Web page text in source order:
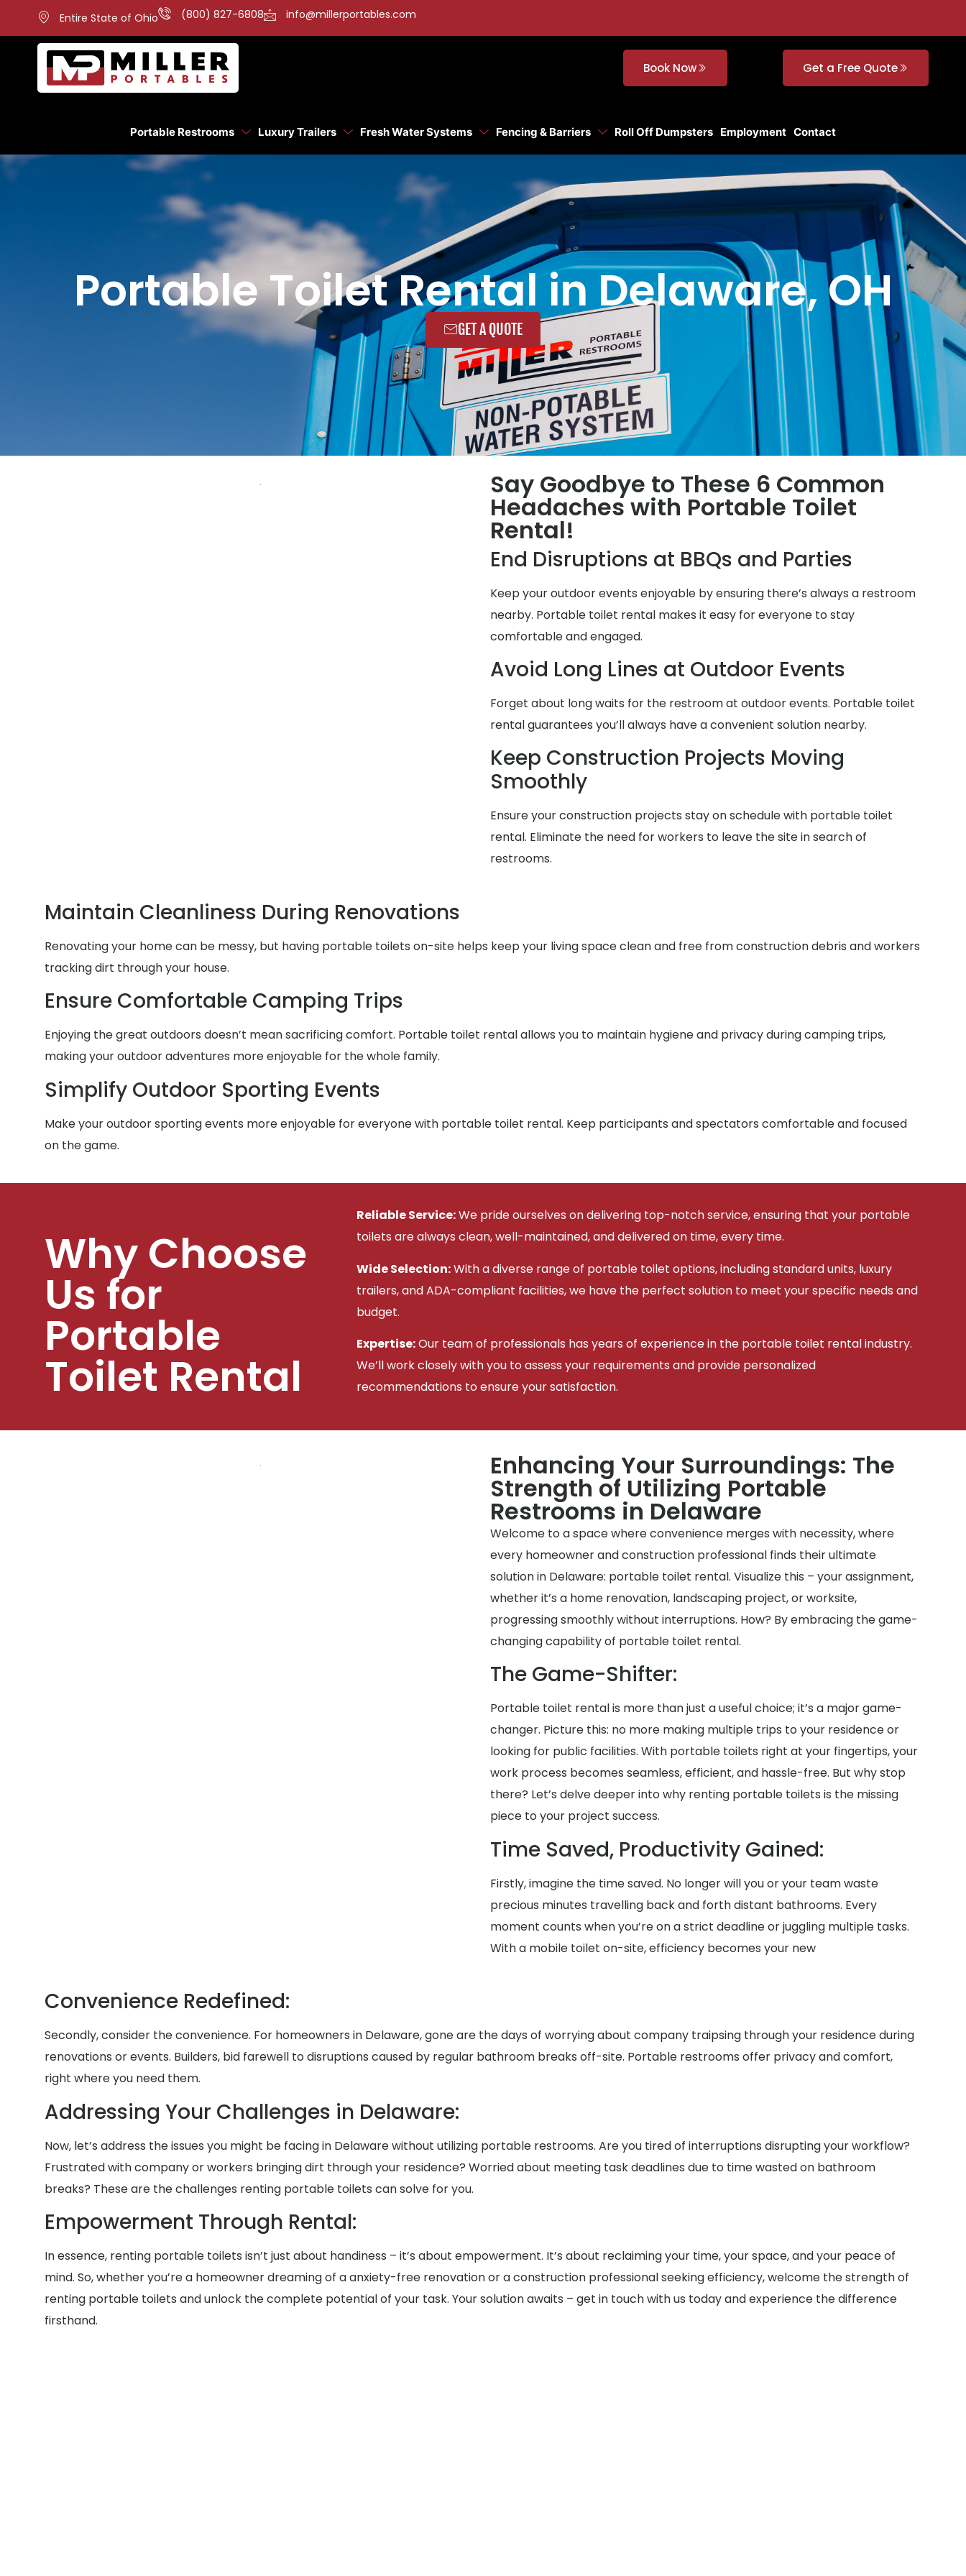
Entire State of Ohio (800) 827-6808 info@millerportables.com
Book Now Get a Free Quote
Portable Restrooms Luxury Trailers Fresh Water Systems Fencing & Barriers Roll Off Dumpsters Employment Contact
Portable Toilet Rental in Delaware, OH
GET A QUOTE
Say Goodbye to These 6 Common
Headaches with Portable Toilet
Rental!
End Disruptions at BBQs and Parties
Keep your outdoor events enjoyable by ensuring there’s always a restroom
nearby. Portable toilet rental makes it easy for everyone to stay
comfortable and engaged.
Avoid Long Lines at Outdoor Events
Forget about long waits for the restroom at outdoor events. Portable toilet
rental guarantees you’ll always have a convenient solution nearby.
Keep Construction Projects Moving
Smoothly
Ensure your construction projects stay on schedule with portable toilet
rental. Eliminate the need for workers to leave the site in search of
restrooms.
Maintain Cleanliness During Renovations
Renovating your home can be messy, but having portable toilets on-site helps keep your living space clean and free from construction debris and workers
tracking dirt through your house.
Ensure Comfortable Camping Trips
Enjoying the great outdoors doesn’t mean sacrificing comfort. Portable toilet rental allows you to maintain hygiene and privacy during camping trips,
making your outdoor adventures more enjoyable for the whole family.
Simplify Outdoor Sporting Events
Make your outdoor sporting events more enjoyable for everyone with portable toilet rental. Keep participants and spectators comfortable and focused
on the game.
Why Choose
Us for
Portable
Toilet Rental
Reliable Service:We pride ourselves on delivering top-notch service, ensuring that your portable
toilets are always clean, well-maintained, and delivered on time, every time.
Wide Selection:With a diverse range of portable toilet options, including standard units, luxury
trailers, and ADA-compliant facilities, we have the perfect solution to meet your specific needs and
budget.
Expertise:Our team of professionals has years of experience in the portable toilet rental industry.
We’ll work closely with you to assess your requirements and provide personalized
recommendations to ensure your satisfaction.
Enhancing Your Surroundings: The
Strength of Utilizing Portable
Restrooms in Delaware
Welcome to a space where convenience merges with necessity, where
every homeowner and construction professional finds their ultimate
solution in Delaware: portable toilet rental. Visualize this – your assignment,
whether it’s a home renovation, landscaping project, or worksite,
progressing smoothly without interruptions. How? By embracing the game-
changing capability of portable toilet rental.
The Game-Shifter:
Portable toilet rental is more than just a useful choice; it’s a major game-
changer. Picture this: no more making multiple trips to your residence or
looking for public facilities. With portable toilets right at your fingertips, your
work process becomes seamless, efficient, and hassle-free. But why stop
there? Let’s delve deeper into why renting portable toilets is the missing
piece to your project success.
Time Saved, Productivity Gained:
Firstly, imagine the time saved. No longer will you or your team waste
precious minutes travelling back and forth distant bathrooms. Every
moment counts when you’re on a strict deadline or juggling multiple tasks.
With a mobile toilet on-site, efficiency becomes your new
Convenience Redefined:
Secondly, consider the convenience. For homeowners in Delaware, gone are the days of worrying about company traipsing through your residence during
renovations or events. Builders, bid farewell to disruptions caused by regular bathroom breaks off-site. Portable restrooms offer privacy and comfort,
right where you need them.
Addressing Your Challenges in Delaware:
Now, let’s address the issues you might be facing in Delaware without utilizing portable restrooms. Are you tired of interruptions disrupting your workflow?
Frustrated with company or workers bringing dirt through your residence? Worried about meeting task deadlines due to time wasted on bathroom
breaks? These are the challenges renting portable toilets can solve for you.
Empowerment Through Rental:
In essence, renting portable toilets isn’t just about handiness – it’s about empowerment. It’s about reclaiming your time, your space, and your peace of
mind. So, whether you’re a homeowner dreaming of a anxiety-free renovation or a construction professional seeking efficiency, welcome the strength of
renting portable toilets and unlock the complete potential of your task. Your solution awaits – get in touch with us today and experience the difference
firsthand.